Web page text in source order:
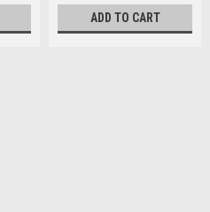
ADD TO CART